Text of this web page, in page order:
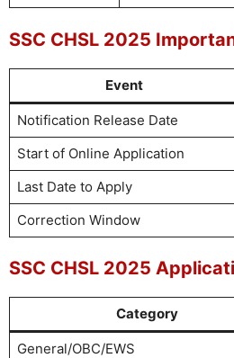
SSC CHSL 2025
Event
Notification Release Date
Start of Online Application
Last Date to Apply
Correction Window
SSC CHSL 2025
Category
General/OBC/EWS